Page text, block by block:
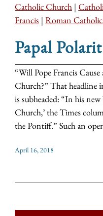
Catholic Church |
Francis | Roman
Papal
“Will Pope Francis
Church?” That headline
is subheaded: “In his
Church,’ the Times
the Pontiff.” Such an
April 16, 2018